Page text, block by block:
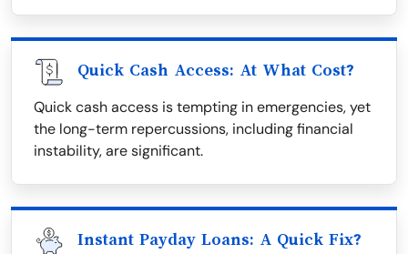
Quick Cash Access: At What Cost?
Quick cash access is tempting in emergencies, yet
the long-term repercussions, including financial
instability, are significant.
Instant Payday Loans: A Quick Fix?